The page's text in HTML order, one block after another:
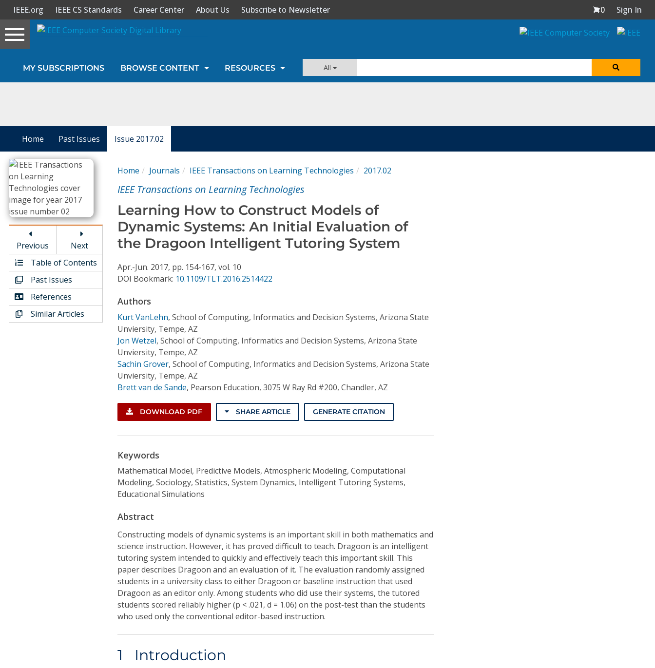
Sign In
Journals
Video Library
Conference Proceedings
Individual CSDL Subscriptions
Institutional CSDL
Subscriptions
IEEE.org IEEE CS Standards Career Center About Us Subscribe to Newsletter 0
Sign In
Toggle
navigation
MY SUBSCRIPTIONS BROWSE CONTENT RESOURCES All
Home Past Issues Issue 2017.02
Previous
Next
Table of Contents
Past Issues
References
Similar Articles
Home Journals IEEE Transactions on Learning Technologies 2017.02
IEEE Transactions on Learning Technologies
Learning How to Construct Models of
Dynamic Systems: An Initial Evaluation of
the Dragoon Intelligent Tutoring System
Apr.-Jun. 2017, pp. 154-167, vol. 10
DOI Bookmark: 10.1109/TLT.2016.2514422
Authors
Kurt VanLehn, School of Computing, Informatics and Decision Systems, Arizona State
Unviersity, Tempe, AZ
Jon Wetzel, School of Computing, Informatics and Decision Systems, Arizona State
Unviersity, Tempe, AZ
Sachin Grover, School of Computing, Informatics and Decision Systems, Arizona State
Unviersity, Tempe, AZ
Brett van de Sande, Pearson Education, 3075 W Ray Rd #200, Chandler, AZ
DOWNLOAD PDF SHARE ARTICLE GENERATE CITATION
Keywords
Mathematical Model, Predictive Models, Atmospheric Modeling, Computational
Modeling, Sociology, Statistics, System Dynamics, Intelligent Tutoring Systems,
Educational Simulations
Abstract
Constructing models of dynamic systems is an important skill in both mathematics and
science instruction. However, it has proved difficult to teach. Dragoon is an intelligent
tutoring system intended to quickly and effectively teach this important skill. This
paper describes Dragoon and an evaluation of it. The evaluation randomly assigned
students in a university class to either Dragoon or baseline instruction that used
Dragoon as an editor only. Among students who did use their systems, the tutored
students scored reliably higher (p < .021, d = 1.06) on the post-test than the students
who used only the conventional editor-based instruction.
1 Introduction